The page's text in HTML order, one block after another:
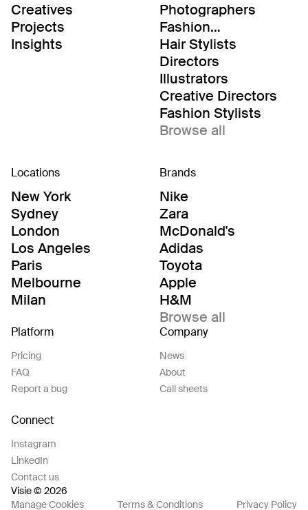
Creatives
Projects
Insights
Photographers
Fashion
Editor/Stylists
Hair Stylists
Directors
Illustrators
Creative Directors
Fashion Stylists
Browse all
Locations
New York
Sydney
London
Los Angeles
Paris
Melbourne
Milan
Brands
Nike
Zara
McDonald's
Adidas
Toyota
Apple
H&M
Browse all
Platform
Pricing
FAQ
Report a bug
Company
News
About
Call sheets
Connect
Instagram
LinkedIn
Contact us
Visie © 2026
Manage Cookies
Terms & Conditions Privacy Policy